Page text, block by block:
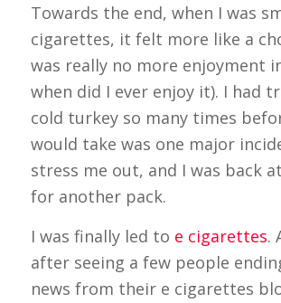
Towards the end, when I was
cigarettes, it felt more like a
was really no more enjoyment
when did I ever enjoy it). I had
cold turkey so many times
would take was one major
stress me out, and I was back
for another pack.
I was finally led to e cigarettes.
after seeing a few people
news from their e cigarettes